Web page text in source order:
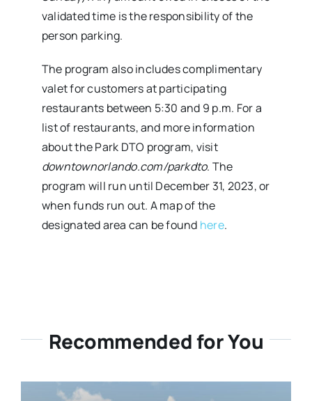
validated time is the responsibility of the
person parking.
The program also includes complimentary
valet for customers at participating
restaurants between 5:30 and 9 p.m. For a
list of restaurants, and more information
about the Park DTO program, visit
downtownorlando.com/parkdto. The
program will run until December 31, 2023, or
when funds run out. A map of the
designated area can be found here.
Recommended for You